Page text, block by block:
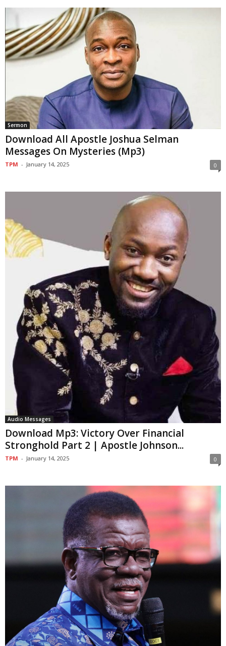
Sermon
Download All Apostle Joshua Selman
Messages On Mysteries (Mp3)
TPM - January 14, 2025 0
Audio Messages
Download Mp3: Victory Over Financial
Stronghold Part 2 | Apostle Johnson...
TPM - January 14, 2025 0